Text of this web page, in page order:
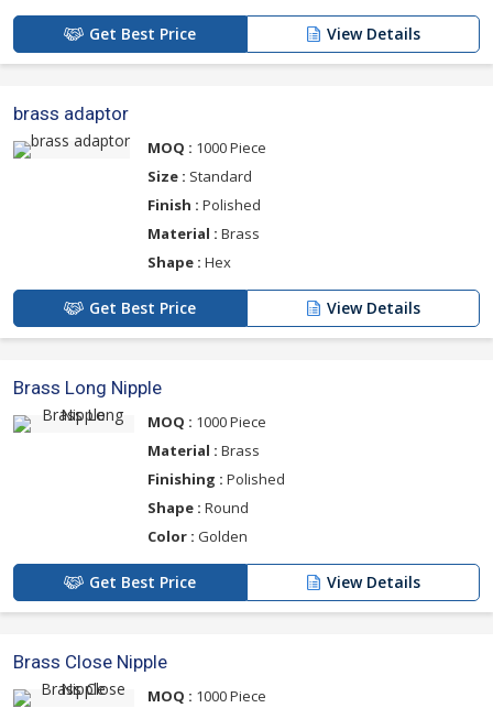
Get Best Price View Details
brass adaptor
MOQ : 1000 Piece
Size : Standard
Finish : Polished
Material : Brass
Shape : Hex
Get Best Price View Details
Brass Long Nipple
MOQ : 1000 Piece
Material : Brass
Finishing : Polished
Shape : Round
Color : Golden
Get Best Price View Details
Brass Close Nipple
MOQ : 1000 Piece